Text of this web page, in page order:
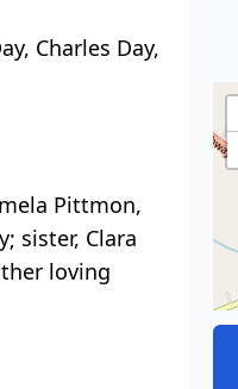
Charles Day,
Pittmon,
sister, Clara
loving